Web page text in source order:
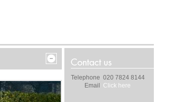
Telephone 020 7824 8144
Email
Click here